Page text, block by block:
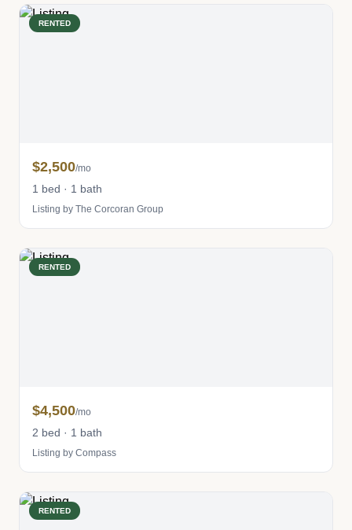
RENTED
$2,500/mo
1 bed · 1 bath
Listing by The Corcoran Group
RENTED
$4,500/mo
2 bed · 1 bath
Listing by Compass
RENTED